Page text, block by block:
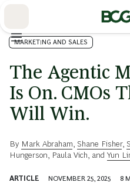
MARKETING AND SALES
The Agentic
Is On. CMOs
Will Win.
By Mark Abraham Shane Fisher,
Hungerson
Paula Vich , and Yun
ARTICLE NOVEMBER 25, 2025 8